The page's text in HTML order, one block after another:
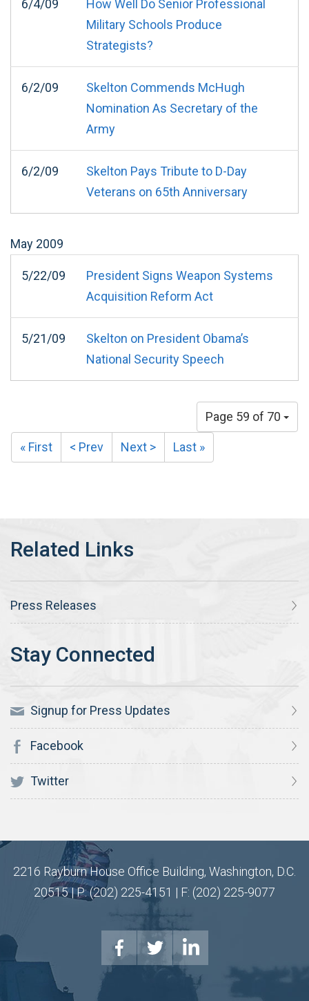
6/4/09
How Well Do Senior Professional
Military Schools Produce
Strategists?
6/2/09
Skelton Commends McHugh
Nomination As Secretary of the
Army
6/2/09
Skelton Pays Tribute to D-Day
Veterans on 65th Anniversary
May 2009
5/22/09
President Signs Weapon Systems
Acquisition Reform Act
5/21/09
Skelton on President Obama’s
National Security Speech
Page 59 of 70
« First < Prev Next > Last »
Press Releases
Signup for Press Updates
Facebook
Twitter
2216 Rayburn House Office Building, Washington, D.C.
20515 | P: (202) 225-4151 | F: (202) 225-9077